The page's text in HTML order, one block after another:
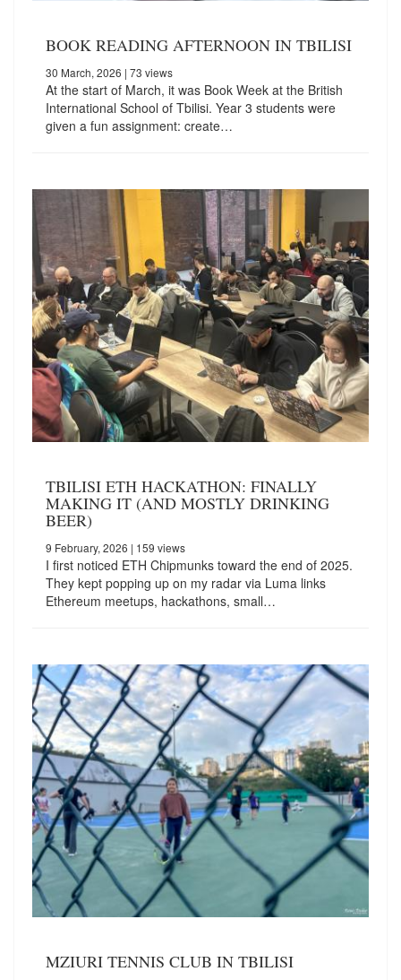
BOOK READING AFTERNOON IN TBILISI
30 March, 2026 | 73 views
At the start of March, it was Book Week at the British
International School of Tbilisi. Year 3 students were
given a fun assignment: create…
TBILISI ETH HACKATHON: FINALLY
MAKING IT (AND MOSTLY DRINKING
BEER)
9 February, 2026 | 159 views
I first noticed ETH Chipmunks toward the end of 2025.
They kept popping up on my radar via Luma links
Ethereum meetups, hackathons, small…
MZIURI TENNIS CLUB IN TBILISI